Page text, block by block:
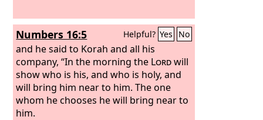
Numbers 16:5 Helpful? Yes No
and he said to Korah and all his
company, “In the morning the Lordwill
show who is his, and who is holy, and
will bring him near to him. The one
whom he chooses he will bring near to
him.